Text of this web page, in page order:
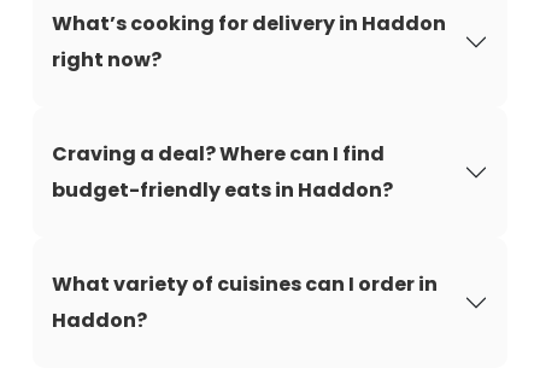
What’s cooking for delivery in Haddon
right now?
Craving a deal? Where can I find
budget-friendly eats in Haddon?
What variety of cuisines can I order in
Haddon?